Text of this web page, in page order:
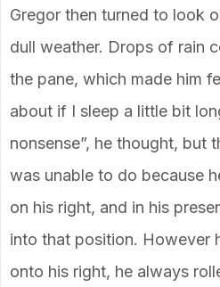
Gregor then turned to look
dull weather. Drops of rain
the pane, which made him
about if I sleep a little bit
nonsense”, he thought, but
was unable to do because
on his right, and in his
into that position. However
onto his right, he always